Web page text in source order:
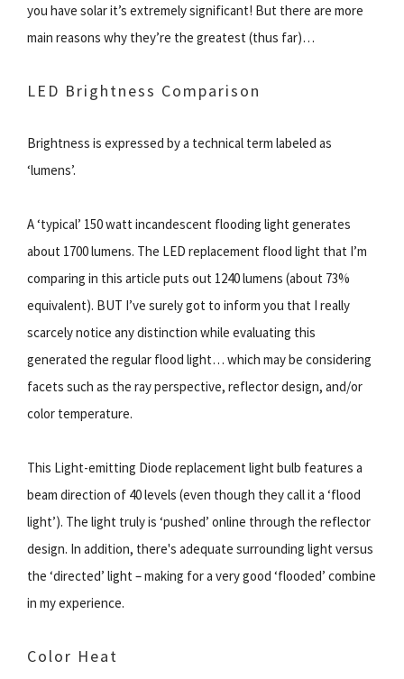
you have solar it’s extremely significant! But there are more
main reasons why they’re the greatest (thus far)…
LED Brightness Comparison
Brightness is expressed by a technical term labeled as
‘lumens’.
A ‘typical’ 150 watt incandescent flooding light generates
about 1700 lumens. The LED replacement flood light that I’m
comparing in this article puts out 1240 lumens (about 73%
equivalent). BUT I’ve surely got to inform you that I really
scarcely notice any distinction while evaluating this
generated the regular flood light… which may be considering
facets such as the ray perspective, reflector design, and/or
color temperature.
This Light-emitting Diode replacement light bulb features a
beam direction of 40 levels (even though they call it a ‘flood
light’). The light truly is ‘pushed’ online through the reflector
design. In addition, there's adequate surrounding light versus
the ‘directed’ light – making for a very good ‘flooded’ combine
in my experience.
Color Heat